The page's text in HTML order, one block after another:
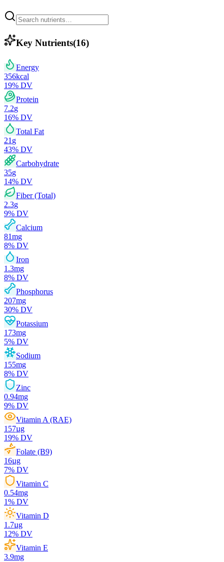
Key Nutrients(16)
Energy
356kcal
19% DV
Protein
7.2g
16% DV
Total Fat
21 g
43% DV
Carbohydrate
35g
14% DV
Fiber (Total)
2.3g
9% DV
Calcium
81mg
8% DV
Iron
1.3mg
8% DV
Phosphorus
207mg
30% DV
Potassium
173mg
5% DV
Sodium
155mg
8% DV
Zinc
0.94mg
9% DV
Vitamin A (RAE)
157µg
19% DV
Folate (B9)
16µg
7% DV
Vitamin C
0.54mg
1% DV
Vitamin D
1.7µg
12% DV
Vitamin E
3.9mg